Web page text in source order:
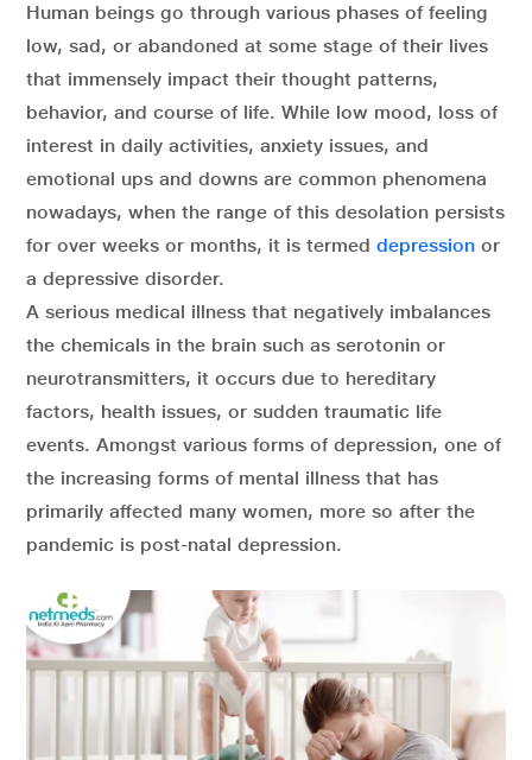
Human beings go through various phases of feeling
low, sad, or abandoned at some stage of their lives
that immensely impact their thought patterns,
behavior, and course of life. While low mood, loss of
interest in daily activities, anxiety issues, and
emotional ups and downs are common phenomena
nowadays, when the range of this desolation persists
for over weeks or months, it is termed depression or
a depressive disorder.
A serious medical illness that negatively imbalances
the chemicals in the brain such as serotonin or
neurotransmitters, it occurs due to hereditary
factors, health issues, or sudden traumatic life
events. Amongst various forms of depression, one of
the increasing forms of mental illness that has
primarily affected many women, more so after the
pandemic is post-natal depression.